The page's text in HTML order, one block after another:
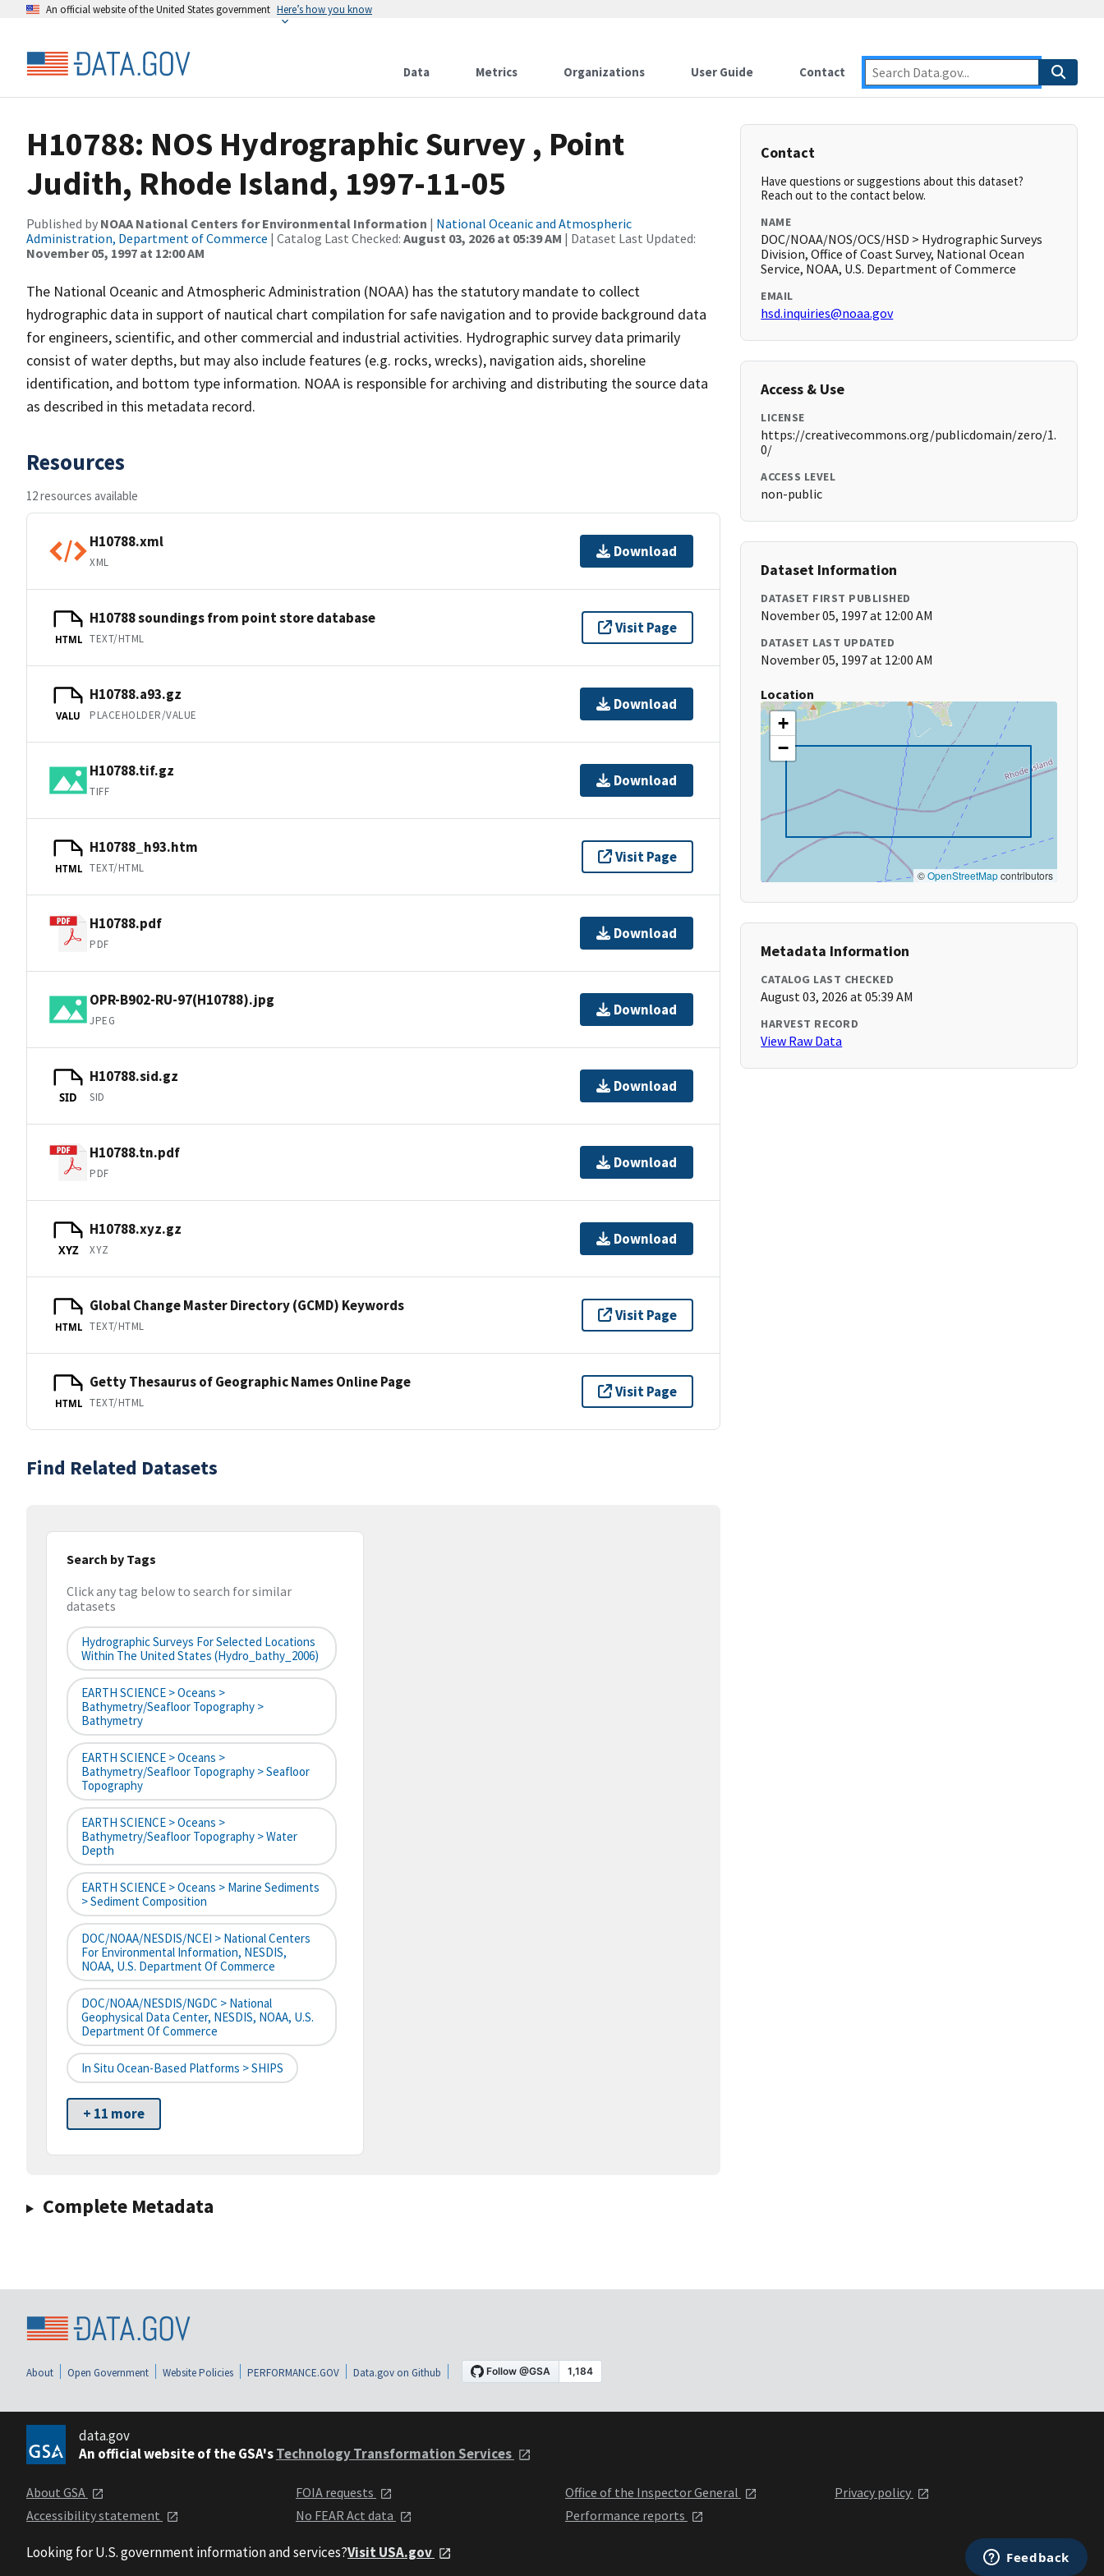
An official website of the United States government Here’s how you know
Data Metrics Organizations User Guide Contact
H10788: NOS Hydrographic Survey , Point
Judith, Rhode Island, 1997-11-05
Published by NOAA National Centers for Environmental Information | National Oceanic and Atmospheric
Administration, Department of Commerce | Catalog Last Checked: August 03, 2026 at 05:39 AM | Dataset Last Updated:
November 05, 1997 at 12:00 AM
The National Oceanic and Atmospheric Administration (NOAA) has the statutory mandate to collect
hydrographic data in support of nautical chart compilation for safe navigation and to provide background data
for engineers, scientific, and other commercial and industrial activities. Hydrographic survey data primarily
consist of water depths, but may also include features (e.g. rocks, wrecks), navigation aids, shoreline
identification, and bottom type information. NOAA is responsible for archiving and distributing the source data
as described in this metadata record.
Resources
12 resources available
H10788.xml
XML
Download
HTML
H10788 soundings from point store database
TEXT/HTML
Visit Page
VALU
H10788.a93.gz
PLACEHOLDER/VALUE
Download
H10788.tif.gz
TIFF
Download
HTML
H10788_h93.htm
TEXT/HTML
Visit Page
H10788.pdf
PDF
Download
OPR-B902-RU-97(H10788).jpg
JPEG
Download
SID
H10788.sid.gz
SID
Download
H10788.tn.pdf
PDF
Download
XYZ
H10788.xyz.gz
XYZ
Download
HTML
Global Change Master Directory (GCMD) Keywords
TEXT/HTML
Visit Page
HTML
Getty Thesaurus of Geographic Names Online Page
TEXT/HTML
Visit Page
Find Related Datasets
Search by Tags
Click any tag below to search for similar
datasets
Hydrographic Surveys For Selected Locations
Within The United States (hydro_bathy_2006)
EARTH SCIENCE > Oceans >
Bathymetry/Seafloor Topography >
Bathymetry
EARTH SCIENCE > Oceans >
Bathymetry/Seafloor Topography > Seafloor
Topography
EARTH SCIENCE > Oceans >
Bathymetry/Seafloor Topography > Water
Depth
EARTH SCIENCE > Oceans > Marine Sediments
> Sediment Composition
DOC/NOAA/NESDIS/NCEI > National Centers
For Environmental Information, NESDIS,
NOAA, U.S. Department Of Commerce
DOC/NOAA/NESDIS/NGDC > National
Geophysical Data Center, NESDIS, NOAA, U.S.
Department Of Commerce
In Situ Ocean-Based Platforms > SHIPS
+ 11 more
Complete Metadata
Contact
Have questions or suggestions about this dataset?
Reach out to the contact below.
NAME
DOC/NOAA/NOS/OCS/HSD > Hydrographic Surveys
Division, Office of Coast Survey, National Ocean
Service, NOAA, U.S. Department of Commerce
EMAIL
hsd.inquiries@noaa.gov
Access & Use
LICENSE
https://creativecommons.org/publicdomain/zero/1.
0/
ACCESS LEVEL
non-public
Dataset Information
DATASET FIRST PUBLISHED
November 05, 1997 at 12:00 AM
DATASET LAST UPDATED
November 05, 1997 at 12:00 AM
Location
+
−
©OpenStreetMapcontributors
Metadata Information
CATALOG LAST CHECKED
August 03, 2026 at 05:39 AM
HARVEST RECORD
View Raw Data
About Open Government Website Policies PERFORMANCE.GOV Data.gov on Github
data.gov
An official website of the GSA'sTechnology Transformation Services
About GSA
Accessibility statement
FOIA requests
No FEAR Act data
Office of the Inspector General
Performance reports
Privacy policy
Looking for U.S. government information and services?Visit USA.gov